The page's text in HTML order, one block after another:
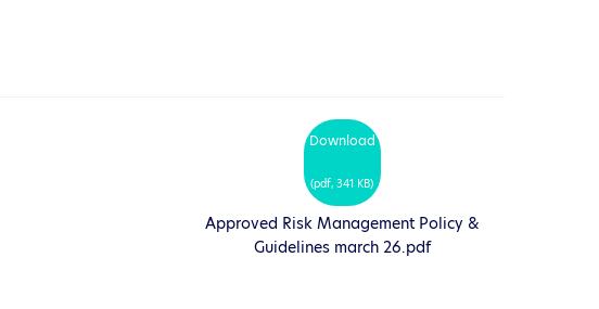
Download
(pdf, 341 KB)
Approved Risk Management Policy &
Guidelines march 26.pdf